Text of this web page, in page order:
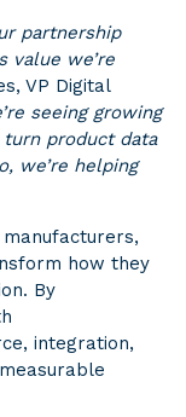
partnership
value we’re
VP Digital
seeing growing
product data
we’re helping
how they
By
integration,